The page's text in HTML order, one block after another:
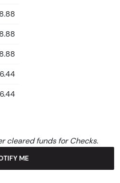
cleared funds for Checks.
ME